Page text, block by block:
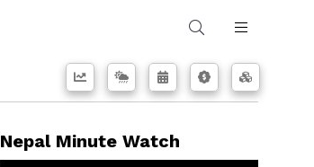
Nepal Minute Watch